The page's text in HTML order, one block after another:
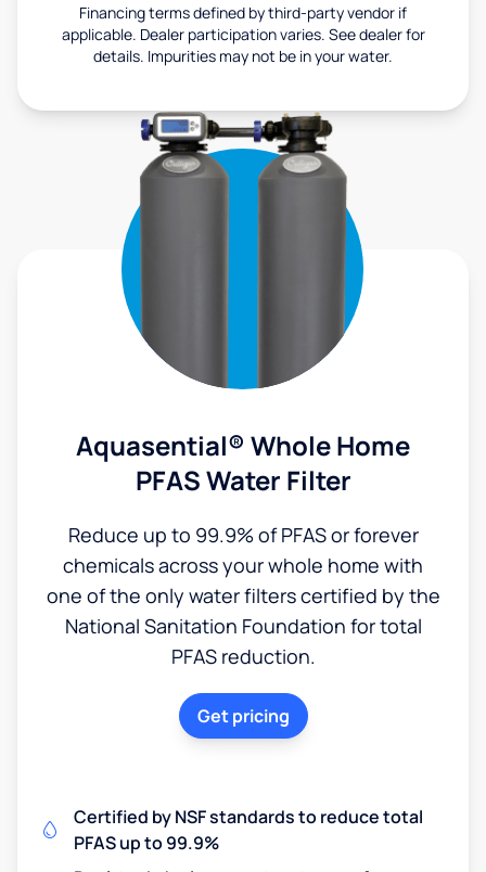
Financing terms defined by third-party vendor if
applicable. Dealer participation varies. See dealer for
details. Impurities may not be in your water.
Aquasential® Whole Home
PFAS Water Filter
Reduce up to 99.9% of PFAS or forever
chemicals across your whole home with
one of the only water filters certified by the
National Sanitation Foundation for total
PFAS reduction.
Get pricing
Certified by NSF standards to reduce total
PFAS up to 99.9%